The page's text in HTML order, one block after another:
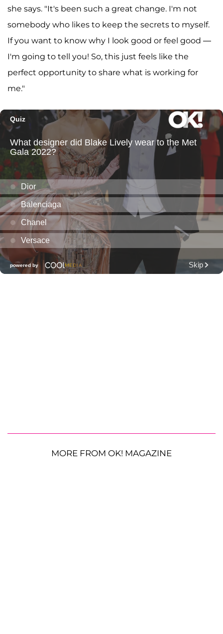
she says. "It's been such a great change. I'm not
somebody who likes to keep the secrets to myself.
If you want to know why I look good or feel good —
I'm going to tell you! So, this just feels like the
perfect opportunity to share what is working for
me."
MORE FROM OK! MAGAZINE